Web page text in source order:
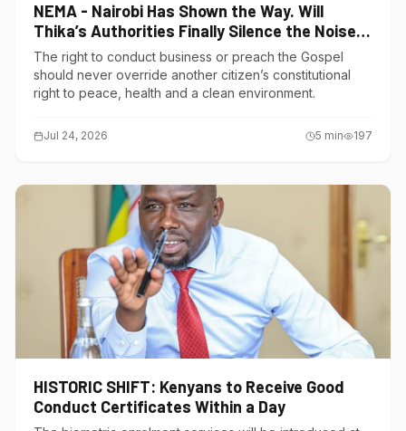
NEMA - Nairobi Has Shown the Way. Will
Thika’s Authorities Finally Silence the Noise
Polluters?
The right to conduct business or preach the Gospel
should never override another citizen’s constitutional
right to peace, health and a clean environment.
Jul 24, 2026 5 min 197
HISTORIC SHIFT: Kenyans to Receive Good
Conduct Certificates Within a Day